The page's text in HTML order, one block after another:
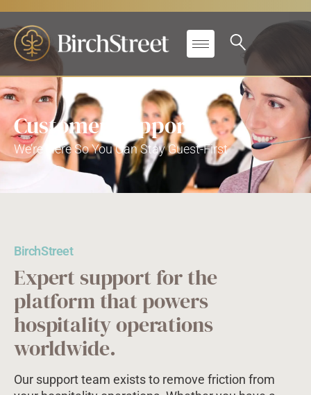
Customer Support
We’re Here So You Can Stay Guest-First
BirchStreet
Expert support for the
platform that powers
hospitality operations
worldwide.
Our support team exists to remove friction from